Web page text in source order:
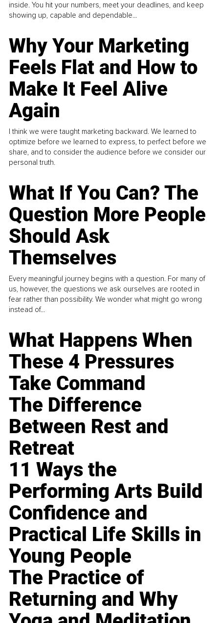
inside. You hit your numbers, meet your deadlines, and keep
showing up, capable and dependable...
Why Your Marketing
Feels Flat and How to
Make It Feel Alive
Again
I think we were taught marketing backward. We learned to
optimize before we learned to express, to perfect before we
share, and to consider the audience before we consider our
personal truth.
What If You Can? The
Question More People
Should Ask
Themselves
Every meaningful journey begins with a question. For many of
us, however, the questions we ask ourselves are rooted in
fear rather than possibility. We wonder what might go wrong
instead of...
What Happens When
These 4 Pressures
Take Command
The Difference
Between Rest and
Retreat
11 Ways the
Performing Arts Build
Confidence and
Practical Life Skills in
Young People
The Practice of
Returning and Why